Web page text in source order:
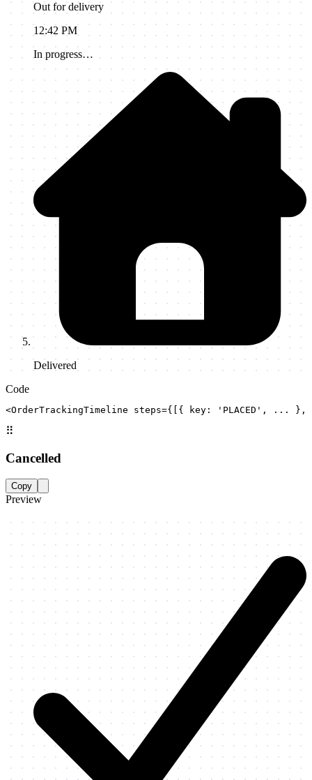
Out for delivery
12:42 PM
In progress…
Delivered
Code
<OrderTrackingTimeline steps={[{ key: 'PLACED', ...
⠿
Cancelled
Copy
Preview